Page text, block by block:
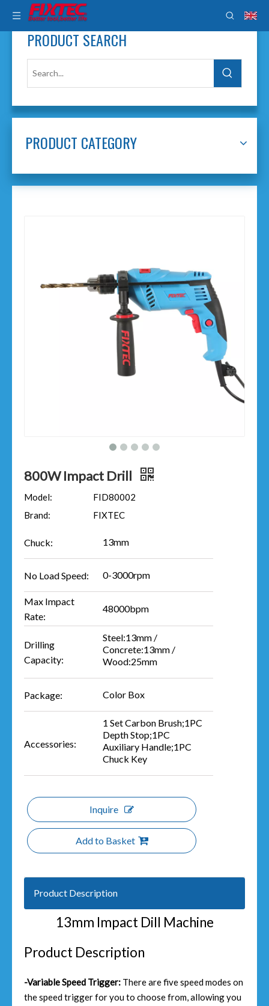
PRODUCT SEARCH
PRODUCT CATEGORY
800W Impact Drill
Model:
FID80002
Brand:
FIXTEC
Chuck: 13mm
No Load Speed: 0-3000rpm
Max Impact
Rate:
48000bpm
Drilling
Capacity:
Steel:13mm /
Concrete:13mm /
Wood:25mm
Package: Color Box
Accessories:
1 Set Carbon Brush;1PC
Depth Stop;1PC
Auxiliary Handle;1PC
Chuck Key
Inquire
Add to Basket
Product Description
13mm Impact Dill Machine
Product Description
-Variable Speed Trigger: There are five speed modes on
the speed trigger for you to choose from, allowing you